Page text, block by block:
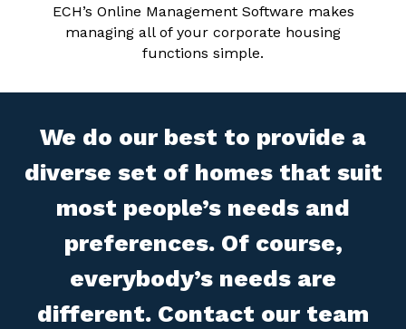
ECH’s Online Management Software makes
managing all of your corporate housing
functions simple.
We do our best to provide a
diverse set of homes that suit
most people’s needs and
preferences. Of course,
everybody’s needs are
different. Contact our team